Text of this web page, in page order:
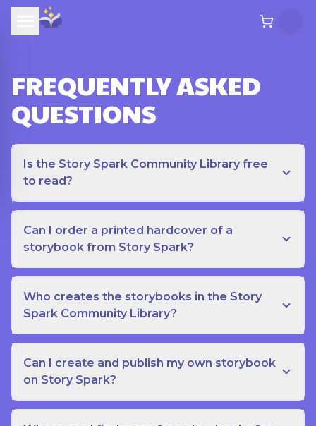
FREQUENTLY ASKED
QUESTIONS
Is the Story Spark Community Library free
to read?
Can I order a printed hardcover of a
storybook from Story Spark?
Who creates the storybooks in the Story
Spark Community Library?
Can I create and publish my own storybook
on Story Spark?